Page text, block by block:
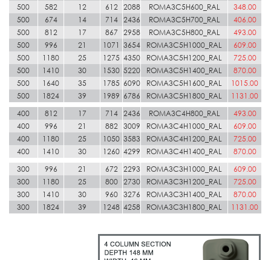
500
582 12 612 2088 ROMA3C5H600_RAL
348.00
500
674 14 714 2436 ROMA3C5H700_RAL
406.00
500
812 17 867 2958 ROMA3C5H800_RAL
493.00
500
996 21 1071 3654 ROMA3C5H1000_RAL
609.00
500
1180 25 1275 4350 ROMA3C5H1200_RAL
725.00
500
1410 30 1530 5220 ROMA3C5H1400_RAL
870.00
500
1640 35 1785 6090 ROMA3C5H1600_RAL
1015.00
500
1824 39 1989 6786 ROMA3C5H1800_RAL
1131.00
400
812 17 714 2436 ROMA3C4H800_RAL
493.00
400
996 21 882 3009 ROMA3C4H1000_RAL
609.00
400
1180 25 1050 3583 ROMA3C4H1200_RAL
725.00
400
1410 30 1260 4299 ROMA3C4H1400_RAL
870.00
300
996 21 672 2293 ROMA3C3H1000_RAL
609.00
300
1180 25 800 2730 ROMA3C3H1200_RAL
725.00
300
1410 30 960 3276 ROMA3C3H1400_RAL
870.00
300
1824 39 1248 4258 ROMA3C3H1800_RAL 1131.00